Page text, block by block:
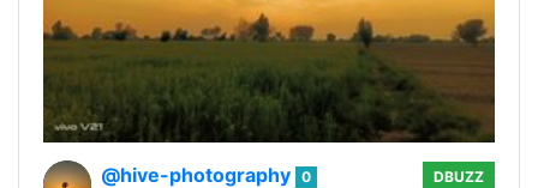
@hive-photography 0
DBUZZ